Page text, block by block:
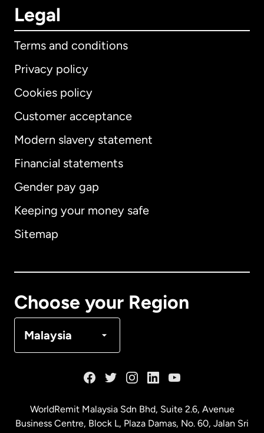
Legal
Terms and conditions
Privacy policy
Cookies policy
Customer acceptance
Modern slavery statement
Financial statements
Gender pay gap
Keeping your money safe
Sitemap
Choose your Region
Malaysia
International English
Australia
WorldRemit Malaysia Sdn Bhd, Suite 2.6, Avenue
Business Centre, Block L, Plaza Damas, No. 60, Jalan Sri